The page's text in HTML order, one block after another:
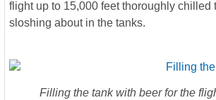
flight up to 15,000 feet thoroughly chilled
sloshing about in the tanks.
Filling the tank with beer for the